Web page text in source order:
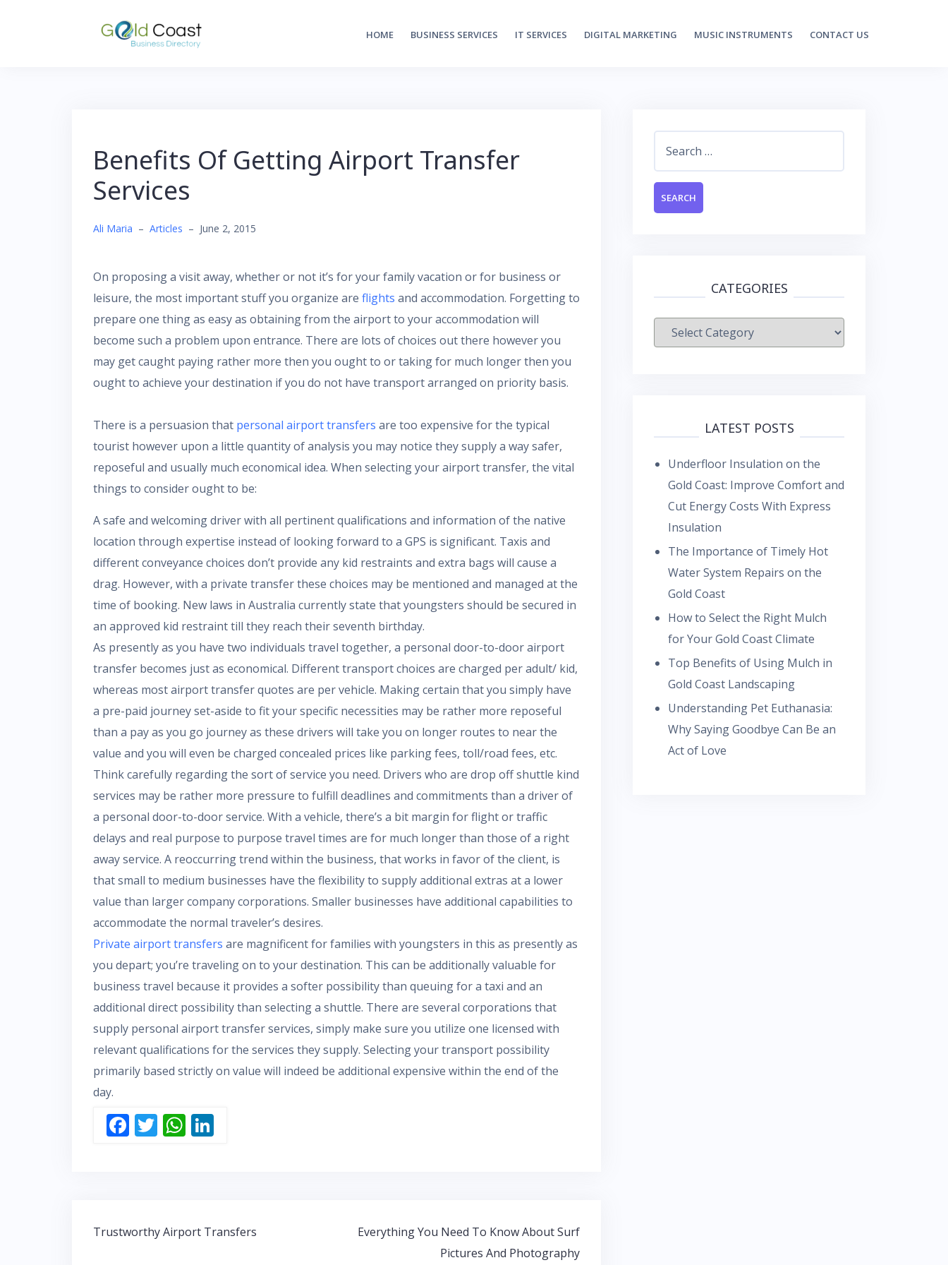
HOME BUSINESS SERVICES IT SERVICES DIGITAL MARKETING MUSIC INSTRUMENTS CONTACT US
Benefits Of Getting Airport Transfer
Services
Ali Maria – Articles – June 2, 2015
On proposing a visit away, whether or not it’s for your family vacation or for business or
leisure, the most important stuff you organize are flights and accommodation. Forgetting to
prepare one thing as easy as obtaining from the airport to your accommodation will
become such a problem upon entrance. There are lots of choices out there however you
may get caught paying rather more then you ought to or taking for much longer then you
ought to achieve your destination if you do not have transport arranged on priority basis.
There is a persuasion that personal airport transfers are too expensive for the typical
tourist however upon a little quantity of analysis you may notice they supply a way safer,
reposeful and usually much economical idea. When selecting your airport transfer, the vital
things to consider ought to be:
A safe and welcoming driver with all pertinent qualifications and information of the native
location through expertise instead of looking forward to a GPS is significant. Taxis and
different conveyance choices don’t provide any kid restraints and extra bags will cause a
drag. However, with a private transfer these choices may be mentioned and managed at the
time of booking. New laws in Australia currently state that youngsters should be secured in
an approved kid restraint till they reach their seventh birthday.
As presently as you have two individuals travel together, a personal door-to-door airport
transfer becomes just as economical. Different transport choices are charged per adult/ kid,
whereas most airport transfer quotes are per vehicle. Making certain that you simply have
a pre-paid journey set-aside to fit your specific necessities may be rather more reposeful
than a pay as you go journey as these drivers will take you on longer routes to near the
value and you will even be charged concealed prices like parking fees, toll/road fees, etc.
Think carefully regarding the sort of service you need. Drivers who are drop off shuttle kind
services may be rather more pressure to fulfill deadlines and commitments than a driver of
a personal door-to-door service. With a vehicle, there’s a bit margin for flight or traffic
delays and real purpose to purpose travel times are for much longer than those of a right
away service. A reoccurring trend within the business, that works in favor of the client, is
that small to medium businesses have the flexibility to supply additional extras at a lower
value than larger company corporations. Smaller businesses have additional capabilities to
accommodate the normal traveler’s desires.
Private airport transfers are magnificent for families with youngsters in this as presently as
you depart; you’re traveling on to your destination. This can be additionally valuable for
business travel because it provides a softer possibility than queuing for a taxi and an
additional direct possibility than selecting a shuttle. There are several corporations that
supply personal airport transfer services, simply make sure you utilize one licensed with
relevant qualifications for the services they supply. Selecting your transport possibility
primarily based strictly on value will indeed be additional expensive within the end of the
day.
F
o
T W
p n
Post
Trustworthy Airport Transfers
Everything You Need To Know About Surf
Pictures And Photography
CATEGORIES
Categories
LATEST POSTS
Underfloor Insulation on the
Gold Coast: Improve Comfort and
Cut Energy Costs With Express
Insulation
The Importance of Timely Hot
Water System Repairs on the
Gold Coast
How to Select the Right Mulch
for Your Gold Coast Climate
Top Benefits of Using Mulch in
Gold Coast Landscaping
Understanding Pet Euthanasia:
Why Saying Goodbye Can Be an
Act of Love